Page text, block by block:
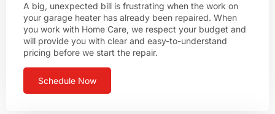
A big, unexpected bill is frustrating when the work on
your garage heater has already been repaired. When
you work with Home Care, we respect your budget and
will provide you with clear and easy-to-understand
pricing before we start the repair.
Schedule Now